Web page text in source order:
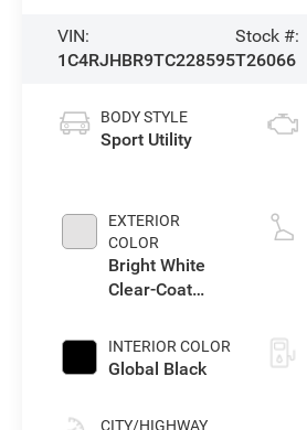
VIN:
1C4RJHBR9TC228595
Stock #:
T26066
BODY STYLE
Sport Utility
EXTERIOR
COLOR
Bright White
Clear-Coat
INTERIOR COLOR
Global Black
CITY/HIGHWAY